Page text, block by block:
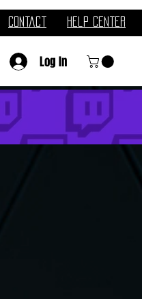
Contact Help Center
Log In